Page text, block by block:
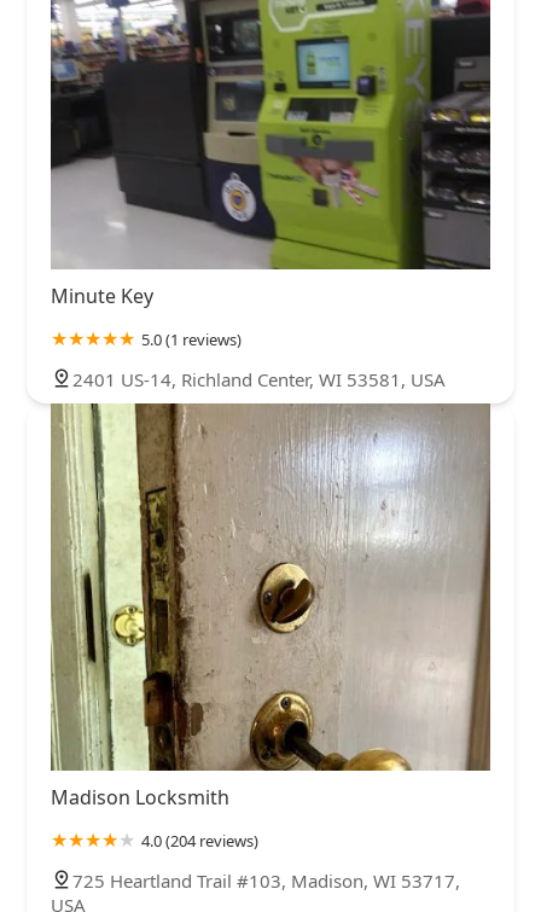
Minute Key
5.0 (1 reviews)
2401 US-14, Richland Center, WI 53581, USA
Madison Locksmith
4.0 (204 reviews)
725 Heartland Trail #103, Madison, WI 53717,
USA